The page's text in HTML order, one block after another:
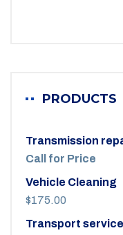
PRODUCTS
Transmission
Call for Price
Vehicle Cleaning
$175.00
Transport